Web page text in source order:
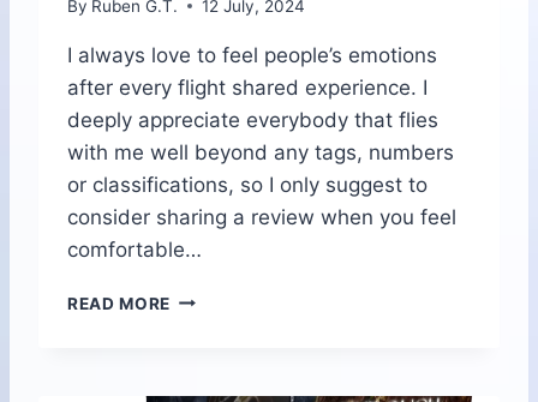
R
I
S
L
A
N
D
By Ruben G.T. 12 July, 2024
I always love to feel people’s emotions
after every flight shared experience. I
deeply appreciate everybody that flies
with me well beyond any tags, numbers
or classifications, so I only suggest to
consider sharing a review when you feel
comfortable…
READ MORE T
S